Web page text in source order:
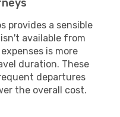
provides a sensible
available from
is more
duration. These
departures
the overall cost.